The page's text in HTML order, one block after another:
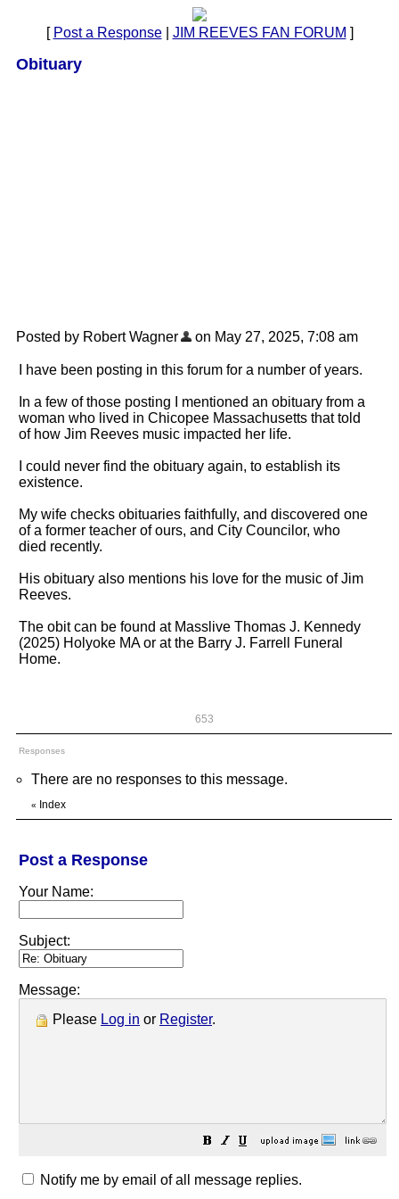
[ Post a Response| JIM REEVES FAN FORUM ]
Obituary
Posted by Robert Wagner on May 27, 2025, 7:08 am
I have been posting in this forum for a number of years.
In a few of those posting I mentioned an obituary from a
woman who lived in Chicopee Massachusetts that told
of how Jim Reeves music impacted her life.
I could never find the obituary again, to establish its
existence.
My wife checks obituaries faithfully, and discovered one
of a former teacher of ours, and City Councilor, who
died recently.
His obituary also mentions his love for the music of Jim
Reeves.
The obit can be found at Masslive Thomas J. Kennedy
(2025) Holyoke MA or at the Barry J. Farrell Funeral
Home.
653
Responses
There are no responses to this message.
« Index
Post a Response
Your Name:
Subject:
Message:
Please Log in or Register.
Notify me by email of all message replies.